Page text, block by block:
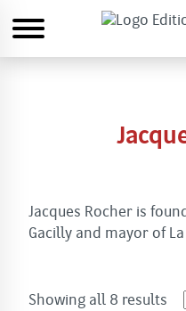
Jacques Rocher is
Gacilly and mayor of
Showing all 8 results